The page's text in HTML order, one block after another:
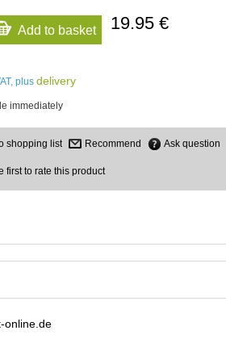
Add to basket 19.95 €
plus delivery
immediately
Recommend Ask question
first to rate this product
online.de